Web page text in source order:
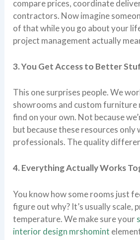
compare prices, coordinate
contractors. Now imagine
of that while you go about your
project management actually
3. You Get Access to Better
This one surprises people. We
showrooms and custom furniture
find on your own. Not because
but because these resources only
professionals. The quality
4. Everything Actually Works
You know how some rooms just
figure out why? It’s usually scale,
temperature. We make sure your
interior design mrshomint